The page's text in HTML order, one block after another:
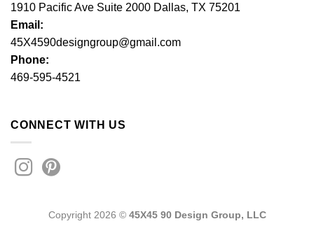
1910 Pacific Ave Suite 2000 Dallas, TX 75201
Email:
45X4590designgroup@gmail.com
Phone:
469-595-4521
CONNECT WITH US
Copyright 2026 © 45X45 90 Design Group, LLC